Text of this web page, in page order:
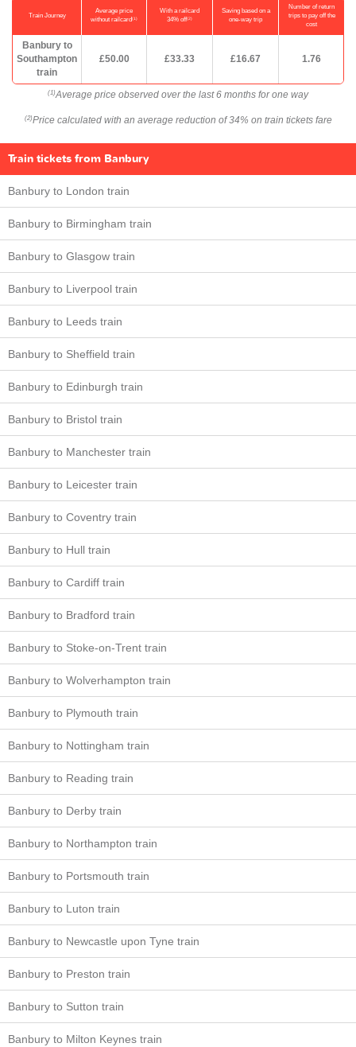
Train Journey
Average price
without railcard(1)
With a railcard
34% off(2)
Saving based on a
one-way trip
Number of return
trips to pay off the
cost
Banbury to
Southampton
train
£50.00 £33.33 £16.67 1.76
(1) Average price observed over the last 6 months for one way
(2) Price calculated with an average reduction of 34% on train tickets fare
Train tickets from Banbury
Banbury to London train
Banbury to Birmingham train
Banbury to Glasgow train
Banbury to Liverpool train
Banbury to Leeds train
Banbury to Sheffield train
Banbury to Edinburgh train
Banbury to Bristol train
Banbury to Manchester train
Banbury to Leicester train
Banbury to Coventry train
Banbury to Hull train
Banbury to Cardiff train
Banbury to Bradford train
Banbury to Stoke-on-Trent train
Banbury to Wolverhampton train
Banbury to Plymouth train
Banbury to Nottingham train
Banbury to Reading train
Banbury to Derby train
Banbury to Northampton train
Banbury to Portsmouth train
Banbury to Luton train
Banbury to Newcastle upon Tyne train
Banbury to Preston train
Banbury to Sutton train
Banbury to Milton Keynes train